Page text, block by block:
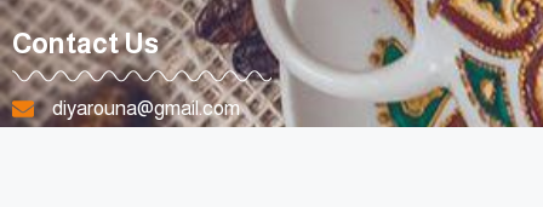
Contact Us
diyarouna@gmail.com